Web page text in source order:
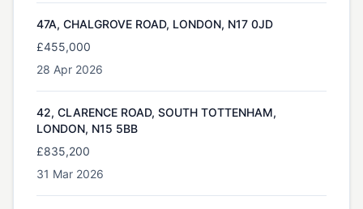
47A, CHALGROVE ROAD, LONDON, N17 0JD
£455,000
28 Apr 2026
42, CLARENCE ROAD, SOUTH TOTTENHAM,
LONDON, N15 5BB
£835,200
31 Mar 2026